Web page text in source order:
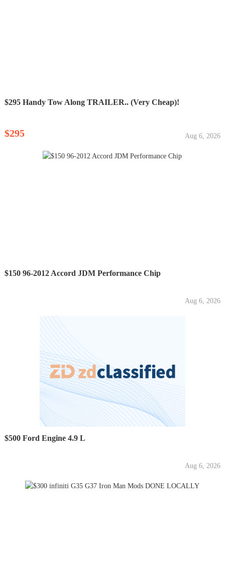
$295 Handy Tow Along TRAILER.. (Very Cheap)!
$295 Aug 6, 2026
$150 96-2012 Accord JDM Performance Chip
Aug 6, 2026
$500 Ford Engine 4.9 L
Aug 6, 2026